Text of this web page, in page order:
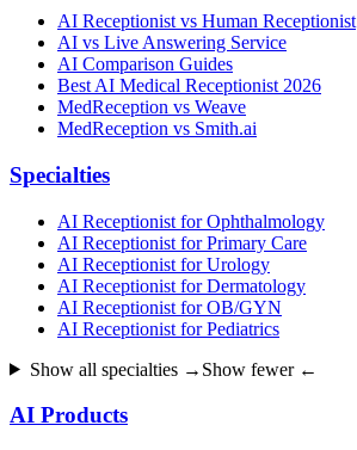
AI Receptionist vs Human Receptionist
AI vs Live Answering Service
AI Comparison Guides
Best AI Medical Receptionist 2026
MedReception vs Weave
MedReception vs Smith.ai
Specialties
AI Receptionist for Ophthalmology
AI Receptionist for Primary Care
AI Receptionist for Urology
AI Receptionist for Dermatology
AI Receptionist for OB/GYN
AI Receptionist for Pediatrics
Show all specialties → Show fewer ←
AI Products